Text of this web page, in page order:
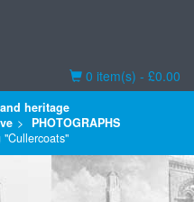
Basket
0 item(s) - £0.00
heritage
PHOTOGRAPHS
"Cullercoats"